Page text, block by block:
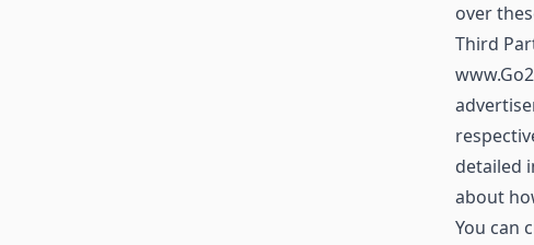
over
Third
detailed
about
You can